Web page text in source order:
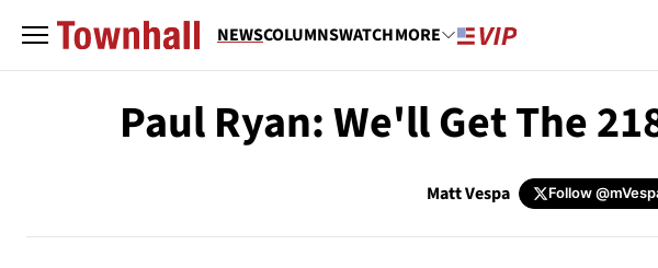
NEWSCOLUMNSWATCHMORE
Paul Ryan: We'll Get The
Matt Vespa Follow